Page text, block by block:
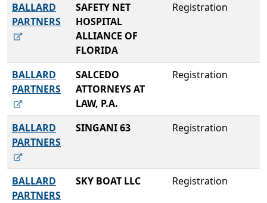
BALLARD
PARTNERS
SAFETY NET
HOSPITAL
ALLIANCE OF
FLORIDA
Registration
BALLARD
PARTNERS
SALCEDO
ATTORNEYS AT
LAW, P.A.
Registration
BALLARD
PARTNERS
SINGANI 63 Registration
BALLARD
PARTNERS
SKY BOAT LLC Registration